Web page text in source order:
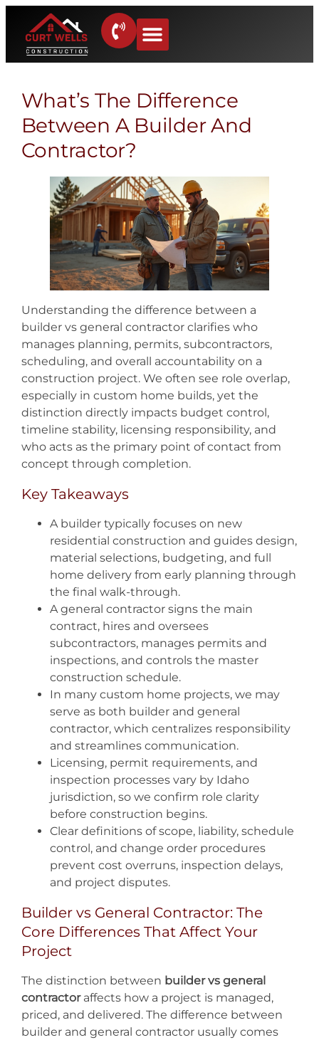
What’s The Difference
Between A Builder And
Contractor?
Understanding the difference between a
builder vs general contractor clarifies who
manages planning, permits, subcontractors,
scheduling, and overall accountability on a
construction project. We often see role overlap,
especially in custom home builds, yet the
distinction directly impacts budget control,
timeline stability, licensing responsibility, and
who acts as the primary point of contact from
concept through completion.
Key Takeaways
A builder typically focuses on new
residential construction and guides design,
material selections, budgeting, and full
home delivery from early planning through
the final walk-through.
A general contractor signs the main
contract, hires and oversees
subcontractors, manages permits and
inspections, and controls the master
construction schedule.
In many custom home projects, we may
serve as both builder and general
contractor, which centralizes responsibility
and streamlines communication.
Licensing, permit requirements, and
inspection processes vary by Idaho
jurisdiction, so we confirm role clarity
before construction begins.
Clear definitions of scope, liability, schedule
control, and change order procedures
prevent cost overruns, inspection delays,
and project disputes.
Builder vs General Contractor: The
Core Differences That Affect Your
Project
The distinction between builder vs general
contractoraffects how a project is managed,
priced, and delivered. The difference between
builder and general contractor usually comes